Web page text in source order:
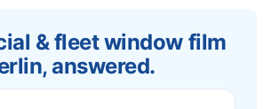
& fleet window film
answered.